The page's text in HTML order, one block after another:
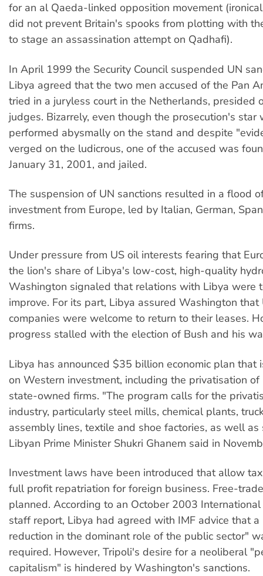
for an al Qaeda-linked opposition movement
did not prevent Britain's spooks from plotting with
to stage an assassination attempt on Qadhafi).
In April 1999 the Security Council suspended UN
Libya agreed that the two men accused of the Pan
tried in a juryless court in the Netherlands, presided
judges. Bizarrely, even though the prosecution's star
performed abysmally on the stand and despite
verged on the ludicrous, one of the accused was
January 31, 2001, and jailed.
The suspension of UN sanctions resulted in a flood
investment from Europe, led by Italian, German,
firms.
Under pressure from US oil interests fearing that
the lion's share of Libya's low-cost, high-quality
Washington signaled that relations with Libya were
improve. For its part, Libya assured Washington that
companies were welcome to return to their leases.
progress stalled with the election of Bush and his
Libya has announced $35 billion economic plan that
on Western investment, including the privatisation
state-owned firms. "The program calls for the
industry, particularly steel mills, chemical plants,
assembly lines, textile and shoe factories, as well as
Libyan Prime Minister Shukri Ghanem said in
Investment laws have been introduced that allow
full profit repatriation for foreign business. Free-
planned. According to an October 2003
staff report, Libya had agreed with IMF advice that a
reduction in the dominant role of the public sector"
required. However, Tripoli's desire for a neoliberal
capitalism" is hindered by Washington's sanctions.